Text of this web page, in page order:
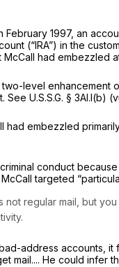
1997, an
(“IRA”) in the
had embezzled
level enhancement
See U.S.S.G. § 3Al.l(b)
embezzled
conduct
targeted
regular mail, but
address accounts,
He could infer